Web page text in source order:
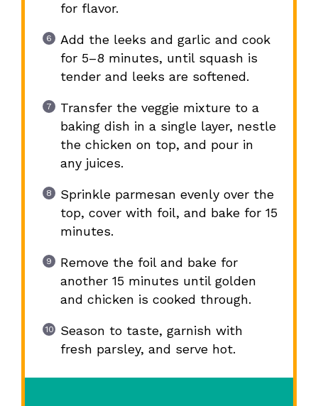
for flavor.
Add the leeks and garlic and cook
for 5–8 minutes, until squash is
tender and leeks are softened.
Transfer the veggie mixture to a
baking dish in a single layer, nestle
the chicken on top, and pour in
any juices.
Sprinkle parmesan evenly over the
top, cover with foil, and bake for 15
minutes.
Remove the foil and bake for
another 15 minutes until golden
and chicken is cooked through.
Season to taste, garnish with
fresh parsley, and serve hot.